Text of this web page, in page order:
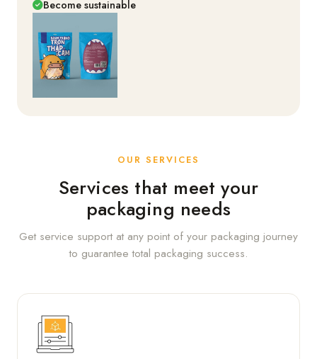
Become sustainable
OUR SERVICES
Services that meet your
packaging needs
Get service support at any point of your packaging journey
to guarantee total packaging success.